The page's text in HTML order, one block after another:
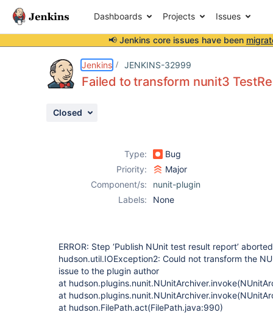
Dashboards Projects Issues
📢 Jenkins core issues have been
Jenkins JENKINS-32999
Failed to transform nunit3
Closed
Type:
Bug
Priority:
Major
Component/s:
nunit-plugin
Labels:
None
ERROR: Step ‘Publish NUnit test result report’
hudson.util.IOException2: Could not transform the
issue to the plugin author
at
at
at hudson.FilePath.act(FilePath.java:990)